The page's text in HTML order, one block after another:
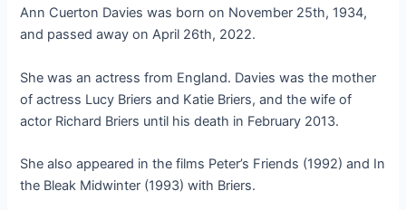
Ann Cuerton Davies was born on November 25th, 1934,
and passed away on April 26th, 2022.
She was an actress from England. Davies was the mother
of actress Lucy Briers and Katie Briers, and the wife of
actor Richard Briers until his death in February 2013.
She also appeared in the films Peter’s Friends (1992) and In
the Bleak Midwinter (1993) with Briers.